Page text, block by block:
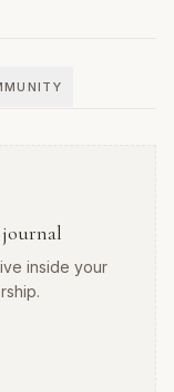
inside your